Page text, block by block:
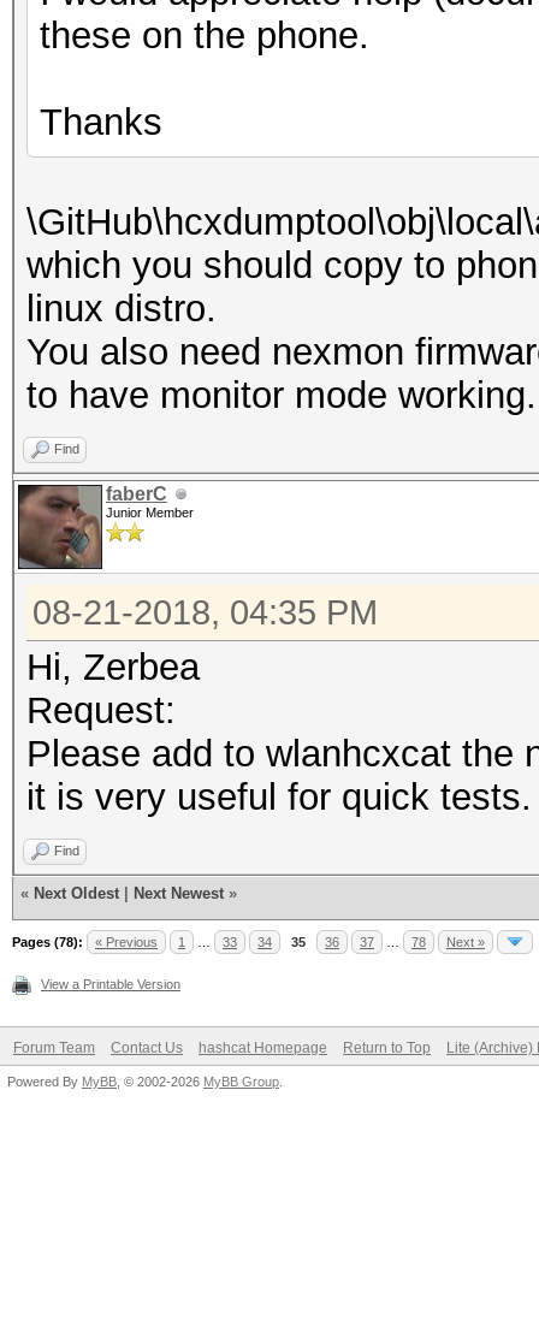
these on the phone.
Thanks
which you should copy to
linux distro.
You also need nexmon
to have monitor mode working.
Find
faberC
Junior Member
08-21-2018, 04:35 PM
Hi, Zerbea
Request:
Please add to wlanhcxcat the
it is very useful for quick tests.
Find
« Next Oldest Next Newest »
Pages (78): « Previous 1 33 34 35 36 37 78 Next »
View a Printable Version
Forum Team Contact Us hashcat Homepage Return to Top Lite (Archive)
Powered By MyBB , © 2002-2026 MyBB Group